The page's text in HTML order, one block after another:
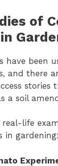
of
have been
and there
stories
a soil
real-life
in gardening: